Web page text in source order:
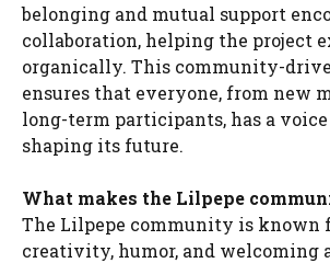
belonging and mutual support
collaboration, helping the project
organically. This community-
ensures that everyone, from new
long-term participants, has a
shaping its future.
What makes the Lilpepe
The Lilpepe community is known
creativity, humor, and welcoming